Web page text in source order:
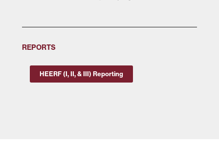
REPORTS
HEERF (I, II, & III) Reporting